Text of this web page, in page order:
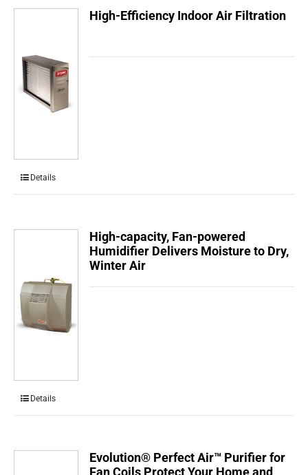
High-Efficiency Indoor Air Filtration
Details
High-capacity, Fan-powered
Humidifier Delivers Moisture to Dry,
Winter Air
Details
Evolution® Perfect Air™ Purifier for
Fan Coils Protect Your Home and